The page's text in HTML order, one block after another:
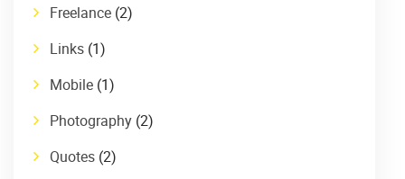
Freelance (2)
Links (1)
Mobile (1)
Photography (2)
Quotes (2)